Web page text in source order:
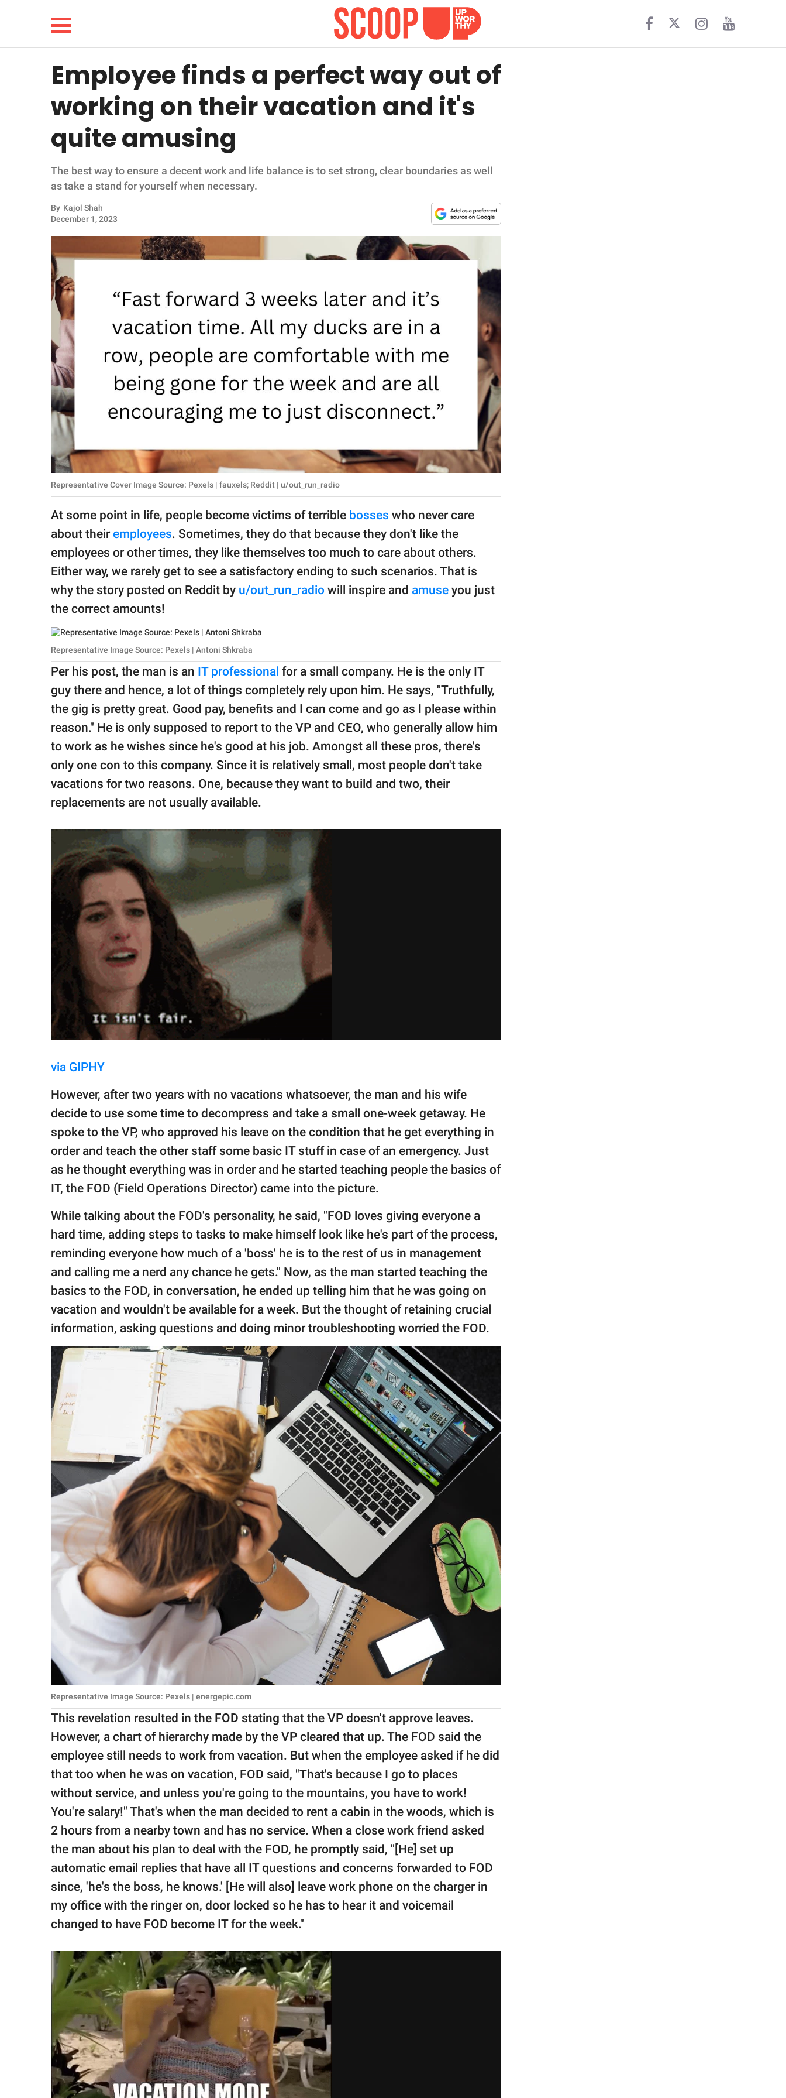
LIFESTYLE
FUNNY
WHOLESOME
INSPIRING
ANIMALS
RELATIONSHIPS
PARENTING
SCIENCE AND
NATURE
About Us
Privacy Policy
SCOOP UPWORTHY is
GOOD Worldwide Inc.
© GOOD Worldwide Inc.
All Rights Reserved.
Employee finds a perfect way out of
working on their vacation and it's
quite amusing
The best way to ensure a decent work and life balance is to set strong, clear boundaries as well
as take a stand for yourself when necessary.
By Kajol Shah
December 1, 2023
Representative Cover Image Source: Pexels | fauxels; Reddit | u/out_run_radio
At some point in life, people become victims of terrible bosses who never care
about their employees. Sometimes, they do that because they don't like the
employees or other times, they like themselves too much to care about others.
Either way, we rarely get to see a satisfactory ending to such scenarios. That is
why the story posted on Reddit by u/out_run_radio will inspire and amuse you just
the correct amounts!
Representative Image Source: Pexels | Antoni Shkraba
Per his post, the man is an IT professional for a small company. He is the only IT
guy there and hence, a lot of things completely rely upon him. He says, "Truthfully,
the gig is pretty great. Good pay, benefits and I can come and go as I please within
reason." He is only supposed to report to the VP and CEO, who generally allow him
to work as he wishes since he's good at his job. Amongst all these pros, there's
only one con to this company. Since it is relatively small, most people don't take
vacations for two reasons. One, because they want to build and two, their
replacements are not usually available.
via GIPHY
However, after two years with no vacations whatsoever, the man and his wife
decide to use some time to decompress and take a small one-week getaway. He
spoke to the VP, who approved his leave on the condition that he get everything in
order and teach the other staff some basic IT stuff in case of an emergency. Just
as he thought everything was in order and he started teaching people the basics of
IT, the FOD (Field Operations Director) came into the picture.
While talking about the FOD's personality, he said, "FOD loves giving everyone a
hard time, adding steps to tasks to make himself look like he's part of the process,
reminding everyone how much of a 'boss' he is to the rest of us in management
and calling me a nerd any chance he gets." Now, as the man started teaching the
basics to the FOD, in conversation, he ended up telling him that he was going on
vacation and wouldn't be available for a week. But the thought of retaining crucial
information, asking questions and doing minor troubleshooting worried the FOD.
Representative Image Source: Pexels | energepic.com
This revelation resulted in the FOD stating that the VP doesn't approve leaves.
However, a chart of hierarchy made by the VP cleared that up. The FOD said the
employee still needs to work from vacation. But when the employee asked if he did
that too when he was on vacation, FOD said, "That's because I go to places
without service, and unless you're going to the mountains, you have to work!
You're salary!" That's when the man decided to rent a cabin in the woods, which is
2 hours from a nearby town and has no service. When a close work friend asked
the man about his plan to deal with the FOD, he promptly said, "[He] set up
automatic email replies that have all IT questions and concerns forwarded to FOD
since, 'he's the boss, he knows.' [He will also] leave work phone on the charger in
my office with the ringer on, door locked so he has to hear it and voicemail
changed to have FOD become IT for the week."